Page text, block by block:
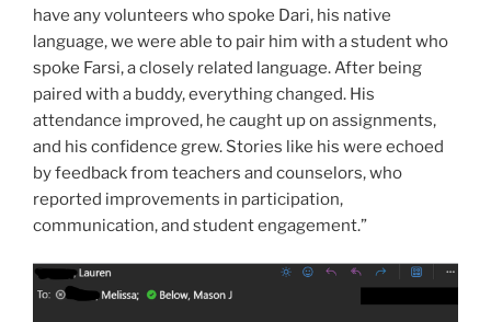
have any volunteers who spoke Dari, his native
language, we were able to pair him with a student who
spoke Farsi, a closely related language. After being
paired with a buddy, everything changed. His
attendance improved, he caught up on assignments,
and his confidence grew. Stories like his were echoed
by feedback from teachers and counselors, who
reported improvements in participation,
communication, and student engagement.”